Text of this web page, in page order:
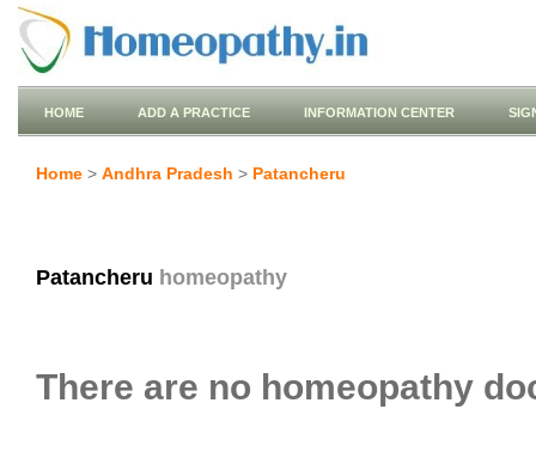
HOME ADD A PRACTICE INFORMATION CENTER
Home > Andhra Pradesh > Patancheru
Patancheru homeopathy
There are no homeopathy